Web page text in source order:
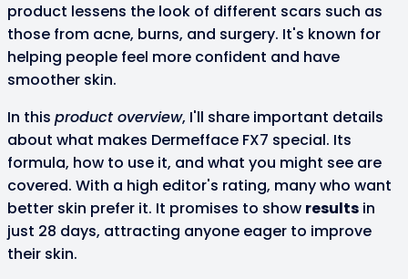
product lessens the look of different scars such as
those from acne, burns, and surgery. It's known for
helping people feel more confident and have
smoother skin.
In this product overview, I'll share important details
about what makes Dermefface FX7 special. Its
formula, how to use it, and what you might see are
covered. With a high editor's rating, many who want
better skin prefer it. It promises to show results in
just 28 days, attracting anyone eager to improve
their skin.